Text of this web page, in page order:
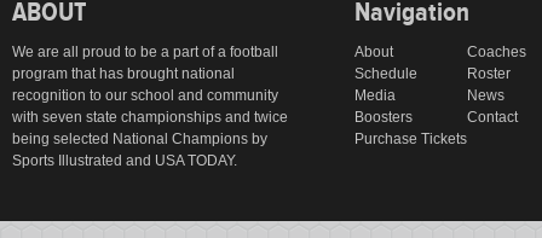
ABOUT
We are all proud to be a part of a football
program that has brought national
recognition to our school and community
with seven state championships and twice
being selected National Champions by
Sports Illustrated and USA TODAY.
Navigation
About
Coaches
Schedule
Roster
Media
News
Boosters
Contact
Purchase Tickets